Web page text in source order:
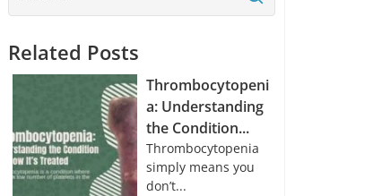
Related Posts
Thrombocytopeni
a: Understanding
the Condition...
Thrombocytopenia
simply means you
don’t...